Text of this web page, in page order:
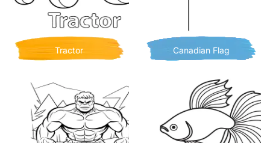
Tractor Canadian Flag